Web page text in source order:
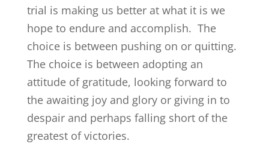
trial is making us better at what it is we
hope to endure and accomplish. The
choice is between pushing on or quitting.
The choice is between adopting an
attitude of gratitude, looking forward to
the awaiting joy and glory or giving in to
despair and perhaps falling short of the
greatest of victories.